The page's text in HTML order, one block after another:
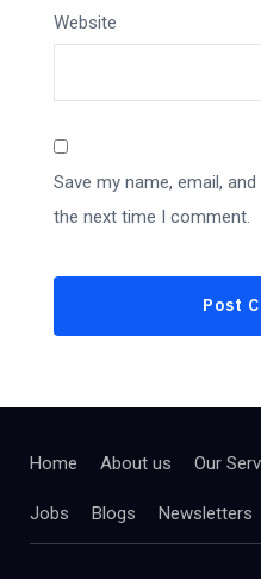
Website
Save my name, email,
the next time I comment.
Home About us Our
Jobs Blogs Newsletters